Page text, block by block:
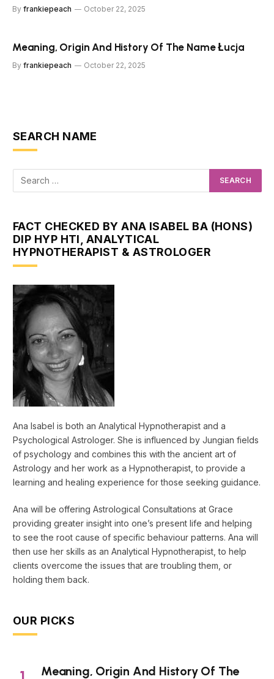
By frankiepeach October 22, 2025
Meaning, Origin And History Of The Name Łucja
By frankiepeach October 22, 2025
SEARCH NAME
FACT CHECKED BY ANA ISABEL BA (HONS)
DIP HYP HTI, ANALYTICAL
HYPNOTHERAPIST & ASTROLOGER
Ana Isabel is both an Analytical Hypnotherapist and a
Psychological Astrologer. She is influenced by Jungian fields
of psychology and combines this with the ancient art of
Astrology and her work as a Hypnotherapist, to provide a
learning and healing experience for those seeking guidance.
Ana will be offering Astrological Consultations at Grace
providing greater insight into one’s present life and helping
to see the root cause of specific behaviour patterns. Ana will
then use her skills as an Analytical Hypnotherapist, to help
clients overcome the issues that are troubling them, or
holding them back.
OUR PICKS
Meaning, Origin And History Of The